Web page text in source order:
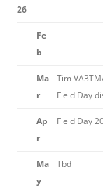
26
Fe
b
Ma
r
Tim
Field Day
Ap
r
Field Day
Ma
y
Tbd